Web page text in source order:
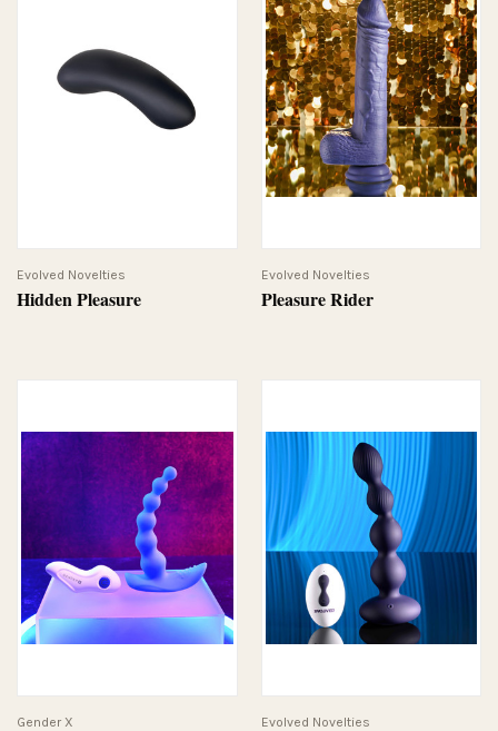
Hidden Pleasure
Evolved Novelties
Pleasure Rider
Evolved Novelties
Gender X Evolved Novelties